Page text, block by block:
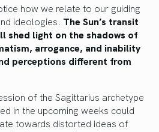
how we relate to our guiding
ideologies. The Sun’s transit
shed light on the shadows of
arrogance, and inability
perceptions different from
of the Sagittarius archetype
in the upcoming weeks could
towards distorted ideas of